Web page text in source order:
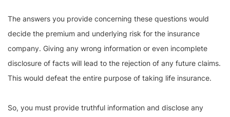
The answers you provide concerning these questions would
decide the premium and underlying risk for the insurance
company. Giving any wrong information or even incomplete
disclosure of facts will lead to the rejection of any future claims.
This would defeat the entire purpose of taking life insurance.
So, you must provide truthful information and disclose any